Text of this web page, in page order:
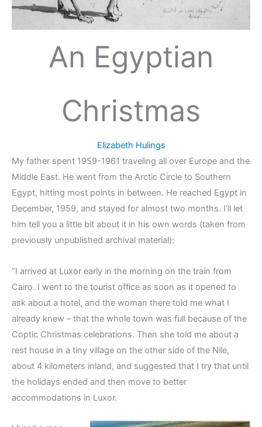
An Egyptian
Christmas
Elizabeth Hulings
My father spent 1959-1961 traveling all over Europe and the
Middle East. He went from the Arctic Circle to Southern
Egypt, hitting most points in between. He reached Egypt in
December, 1959, and stayed for almost two months. I’ll let
him tell you a little bit about it in his own words (taken from
previously unpublished archival material):
“I arrived at Luxor early in the morning on the train from
Cairo. I went to the tourist office as soon as it opened to
ask about a hotel, and the woman there told me what I
already knew – that the whole town was full because of the
Coptic Christmas celebrations. Then she told me about a
rest house in a tiny village on the other side of the Nile,
about 4 kilometers inland, and suggested that I try that until
the holidays ended and then move to better
accommodations in Luxor.